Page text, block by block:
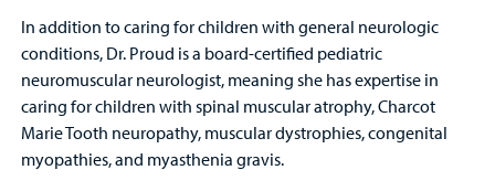
In addition to caring for children with general neurologic
conditions, Dr. Proud is a board-certified pediatric
neuromuscular neurologist, meaning she has expertise in
caring for children with spinal muscular atrophy, Charcot
Marie Tooth neuropathy, muscular dystrophies, congenital
myopathies, and myasthenia gravis.